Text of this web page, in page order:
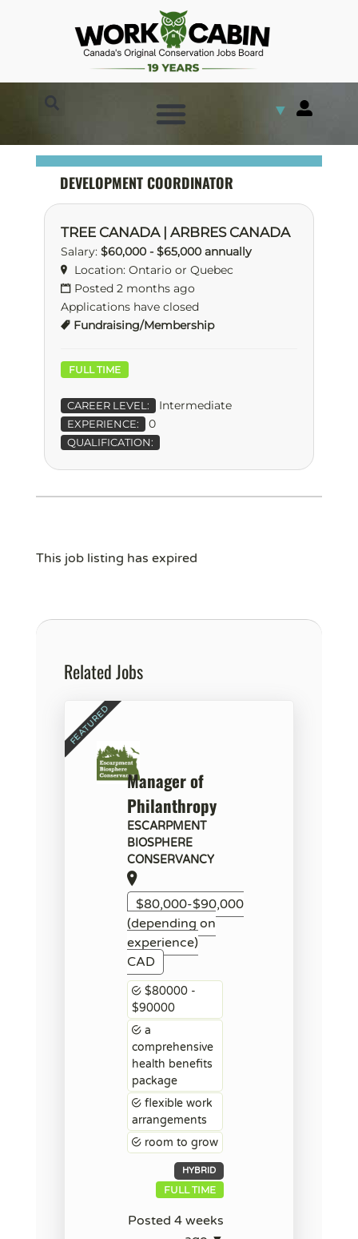
▼
DEVELOPMENT COORDINATOR
TREE CANADA | ARBRES CANADA
Salary: $60,000 - $65,000 annually
Location: Ontario or Quebec
Posted 2 months ago
Applications have closed
Fundraising/Membership
FULL TIME
CAREER LEVEL: Intermediate
EXPERIENCE: 0
QUALIFICATION:
This job listing has expired
Related Jobs
Manager of
Philanthropy
ESCARPMENT
BIOSPHERE
CONSERVANCY
$80,000-$90,000
(depending on
experience)
CAD
$80000 -
$90000
a
comprehensive
health benefits
package
flexible work
arrangements
room to grow
HYBRID
FULL TIME
Posted 4 weeks